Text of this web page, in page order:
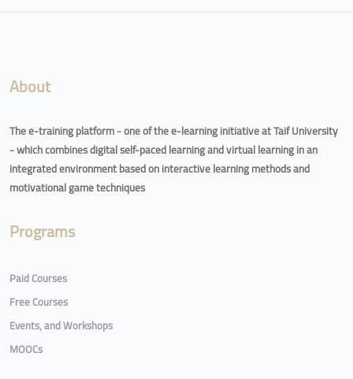
About
The e-training platform - one of the e-learning initiative at Taif University
- which combines digital self-paced learning and virtual learning in an
integrated environment based on interactive learning methods and
motivational game techniques
Programs
Paid Courses
Free Courses
Events, and Workshops
MOOCs